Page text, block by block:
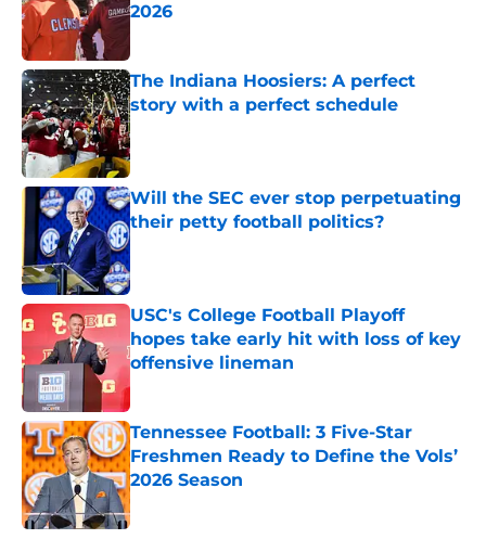
2026
The Indiana Hoosiers: A perfect
story with a perfect schedule
Published by on Invalid Date
Will the SEC ever stop perpetuating
their petty football politics?
Published by on Invalid Date
USC's College Football Playoff
hopes take early hit with loss of key
offensive lineman
Published by on Invalid Date
Tennessee Football: 3 Five-Star
Freshmen Ready to Define the Vols’
2026 Season
Published by on Invalid Date